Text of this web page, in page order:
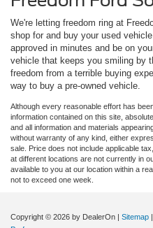
We're letting freedom ring at
shop for and buy your used
approved in minutes and be on
vehicle that keeps you smiling by
freedom from a terrible buying
way to buy a pre-owned vehicle.
Although every reasonable effort has
information contained on this site,
and all information and materials
without warranty of any kind, either
sale. Price does not include applicable
at different locations are not currently in
available to you at our location within a
not to exceed one week.
Copyright © 2026 by DealerOn | Sitemap |